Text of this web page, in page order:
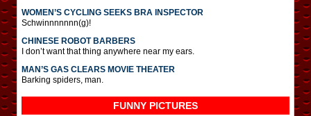
WOMEN’S CYCLING SEEKS BRA INSPECTOR
Schwinnnnnnn(g)!
CHINESE ROBOT BARBERS
I don’t want that thing anywhere near my ears.
MAN’S GAS CLEARS MOVIE THEATER
Barking spiders, man.
FUNNY PICTURES